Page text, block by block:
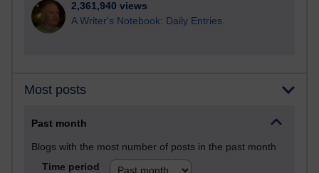
2,361,940 views
A Writer's Notebook: Daily Entries.
Most posts
Past month
Blogs with the most number of posts in the past month
Time period